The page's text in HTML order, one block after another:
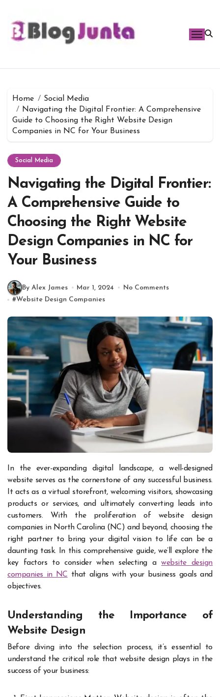
content
Home
Social Media
Navigating the Digital Frontier: A Comprehensive
Guide to Choosing the Right Website Design
Companies in NC for Your Business
Social Media
Navigating the Digital Frontier:
A Comprehensive Guide to
Choosing the Right Website
Design Companies in NC for
Your Business
By Alex James Mar 1, 2024
No Comments
#Website Design Companies
website serves as the cornerstone of any successful business.
It acts as a virtual storefront, welcoming visitors, showcasing
products or services, and ultimately converting leads into
customers. With the proliferation of website design
companies in North Carolina (NC) and beyond, choosing the
right partner to bring your digital vision to life can be a
daunting task. In this comprehensive guide, we’ll explore the
key factors to consider when selecting awebsite design
companies in NC that aligns with your business goals and
objectives.
Understanding the Importance of
Website Design
Before diving into the selection process, it’s essential to
understand the critical role that website design plays in the
success of your business: